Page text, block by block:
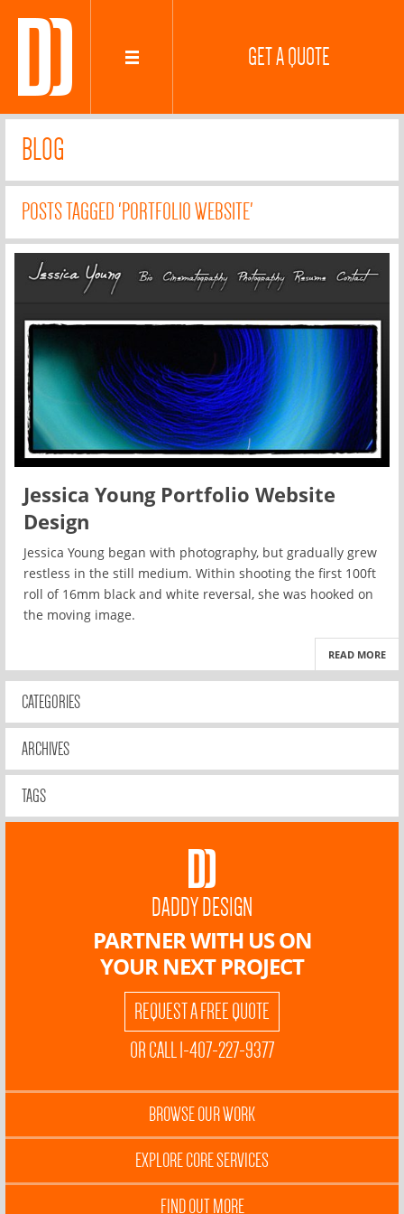
GET A QUOTE
BLOG
POSTS TAGGED 'PORTFOLIO WEBSITE'
Jessica Young Portfolio Website
Design
Jessica Young began with photography, but gradually grew
restless in the still medium. Within shooting the first 100ft
roll of 16mm black and white reversal, she was hooked on
the moving image.
READ MORE
CATEGORIES
ARCHIVES
TAGS
DADDY DESIGN
PARTNER WITH US ON
YOUR NEXT PROJECT
REQUEST A FREE QUOTE
OR CALL 1-407-227-9377
BROWSE OUR WORK
EXPLORE CORE SERVICES
FIND OUT MORE